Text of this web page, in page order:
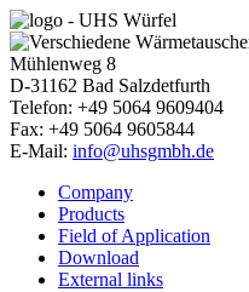
Mühlenweg 8
D-31162 Bad Salzdetfurth
Telefon: +49 5064 9609404
Fax: +49 5064 9605844
E-Mail: info@uhsgmbh.de
Company
Products
Field of Application
Download
External links